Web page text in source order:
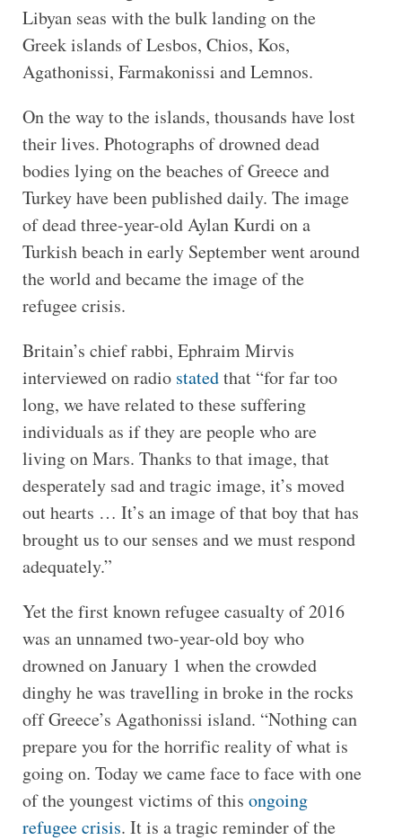
Libyan seas with the bulk landing on the
Greek islands of Lesbos, Chios, Kos,
Agathonissi, Farmakonissi and Lemnos.
On the way to the islands, thousands have lost
their lives. Photographs of drowned dead
bodies lying on the beaches of Greece and
Turkey have been published daily. The image
of dead three-year-old Aylan Kurdi on a
Turkish beach in early September went around
the world and became the image of the
refugee crisis.
Britain’s chief rabbi, Ephraim Mirvis
interviewed on radio statedthat “for far too
long, we have related to these suffering
individuals as if they are people who are
living on Mars. Thanks to that image, that
desperately sad and tragic image, it’s moved
out hearts … It’s an image of that boy that has
brought us to our senses and we must respond
adequately.”
Yet the first known refugee casualty of 2016
was an unnamed two-year-old boy who
drowned on January 1 when the crowded
dinghy he was travelling in broke in the rocks
off Greece’s Agathonissi island. “Nothing can
prepare you for the horrific reality of what is
going on. Today we came face to face with one
of the youngest victims of this ongoing
refugee crisis. It is a tragic reminder of the